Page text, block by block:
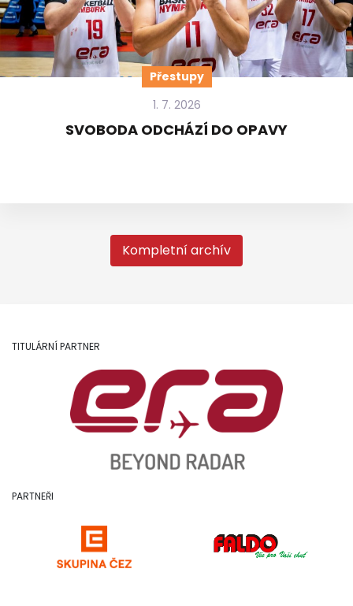
Přestupy
1. 7. 2026
SVOBODA ODCHÁZÍ DO OPAVY
Kompletní archív
TITULÁRNÍ PARTNER
PARTNEŘI